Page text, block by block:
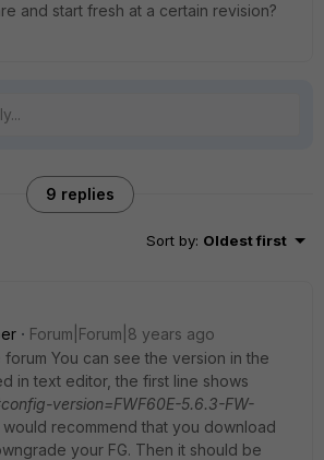
and start fresh at a certain revision?
9 replies
Sort by: Oldest first
Forum|Forum|8 years ago
forum You can see the version in the
in text editor, the first line shows
version=FWF60E-5.6.3-FW-
would recommend that you download
your FG. Then it should be